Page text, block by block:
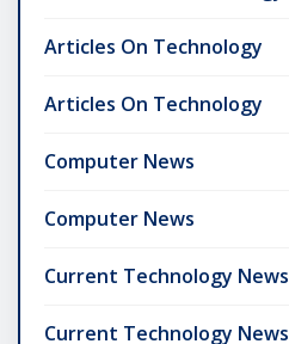
Articles On Technology
Articles On Technology
Computer News
Computer News
Current Technology News
Current Technology News